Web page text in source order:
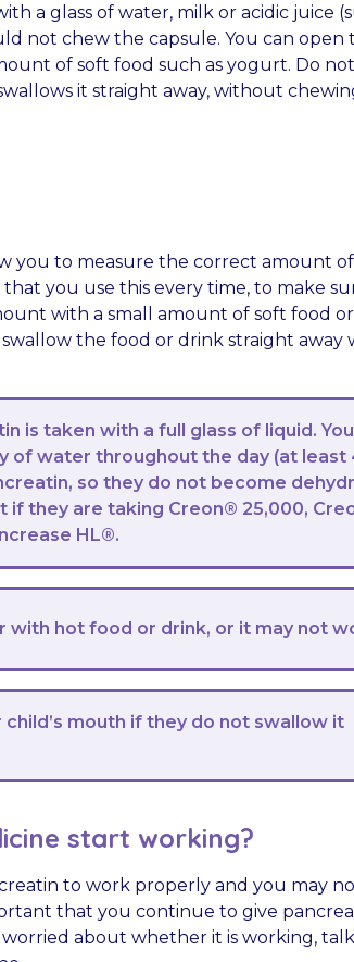
a glass of water, milk or acidic juice
not chew the capsule. You can open
of soft food such as yogurt. Do
it straight away, without
you to measure the correct amount of
you use this every time, to make
with a small amount of soft food
the food or drink straight away
is taken with a full glass of liquid.
of water throughout the day (at least
so they do not become
if they are taking Creon® 25,000,
HL®.
with hot food or drink, or it may not
mouth if they do not swallow it
start working?
to work properly and you may
that you continue to give
about whether it is working,